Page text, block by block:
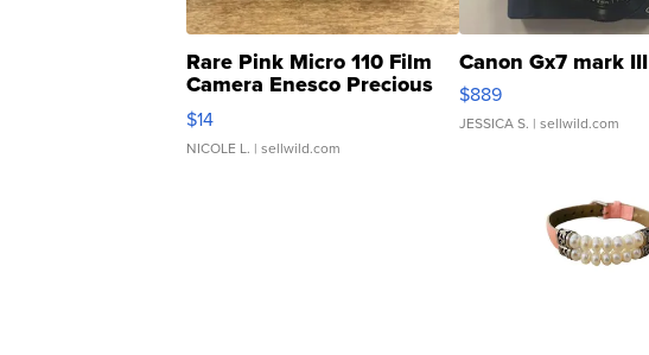
Rare Pink Micro 110 Film
Camera Enesco Precious
Moments TD4
$14
NICOLE L. | sellwild.com
Canon Gx7 mark III
$889
JESSICA S. | sellwild.com